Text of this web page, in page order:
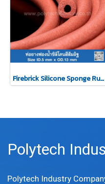
Firebrick Silicone Sponge Rubber Tube ID.5 x OD.13 mm (Silicone QM +270°C)
Polytech
Polytech Industry